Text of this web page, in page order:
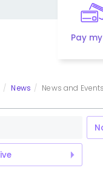
Pay
News News and